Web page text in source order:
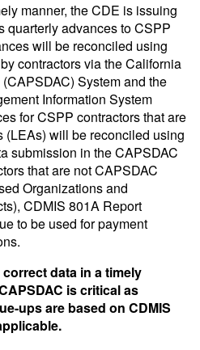
manner, the CDE is issuing
quarterly advances to CSPP
will be reconciled using
contractors via the California
System and the
Information System
for CSPP contractors that are
will be reconciled using
submission in the CAPSDAC
that are not CAPSDAC
Organizations and
CDMIS 801A Report
to be used for payment
data in a timely
is critical as
ups are based on CDMIS